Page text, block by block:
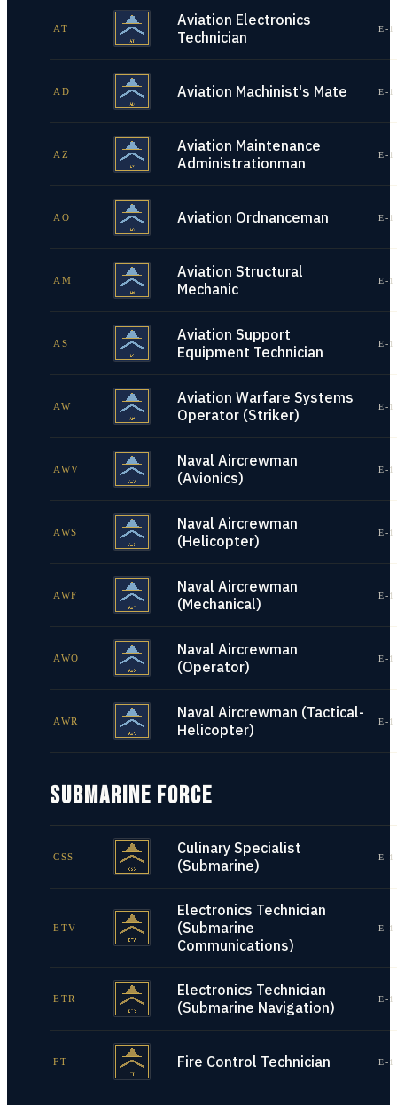
AT
Aviation Electronics
Technician
E-
AD Aviation Machinist's Mate E-
AZ
Aviation Maintenance
Administrationman
E-
AO Aviation Ordnanceman E-
AM
Aviation Structural
Mechanic
E-
AS
Aviation Support
Equipment Technician
E-
AW
Aviation Warfare Systems
Operator (Striker)
E-
AWV
Naval Aircrewman
(Avionics)
E-
AWS
Naval Aircrewman
(Helicopter)
E-
AWF
Naval Aircrewman
(Mechanical)
E-
AWO
Naval Aircrewman
(Operator)
E-
AWR
Naval Aircrewman (Tactical-
Helicopter)
E-
SUBMARINE FORCE
CSS
Culinary Specialist
(Submarine)
E-
ETV
Electronics Technician
(Submarine
Communications)
E-
ETR
Electronics Technician
(Submarine Navigation)
E-
FT Fire Control Technician E-